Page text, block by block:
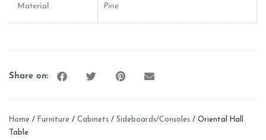
Material Pine
Share on:
Home / Furniture / Cabinets / Sideboards/Consoles / Oriental Hall
Table